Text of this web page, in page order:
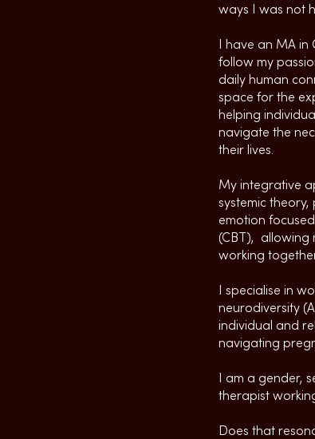
ways I was not
I have an MA in
follow my
daily human
space for the
helping
navigate the
their lives.
My integrative
systemic
emotion
(CBT), allowing
working
I specialise in
neurodiversity
individual and
navigating
I am a gender,
therapist
Does that